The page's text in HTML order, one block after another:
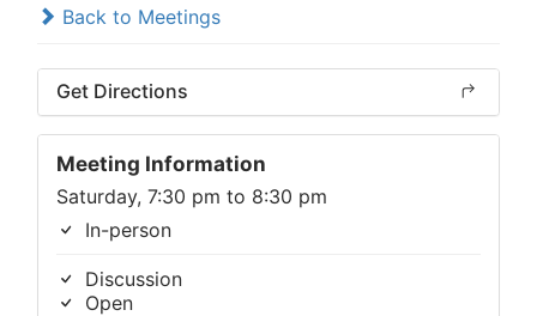
Back to Meetings
Get Directions
Meeting Information
Saturday, 7:30 pm to 8:30 pm
In-person
Discussion
Open